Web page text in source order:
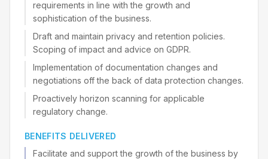
requirements in line with the growth and
sophistication of the business.
Draft and maintain privacy and retention policies.
Scoping of impact and advice on GDPR.
Implementation of documentation changes and
negotiations off the back of data protection changes.
Proactively horizon scanning for applicable
regulatory change.
BENEFITS DELIVERED
Facilitate and support the growth of the business by